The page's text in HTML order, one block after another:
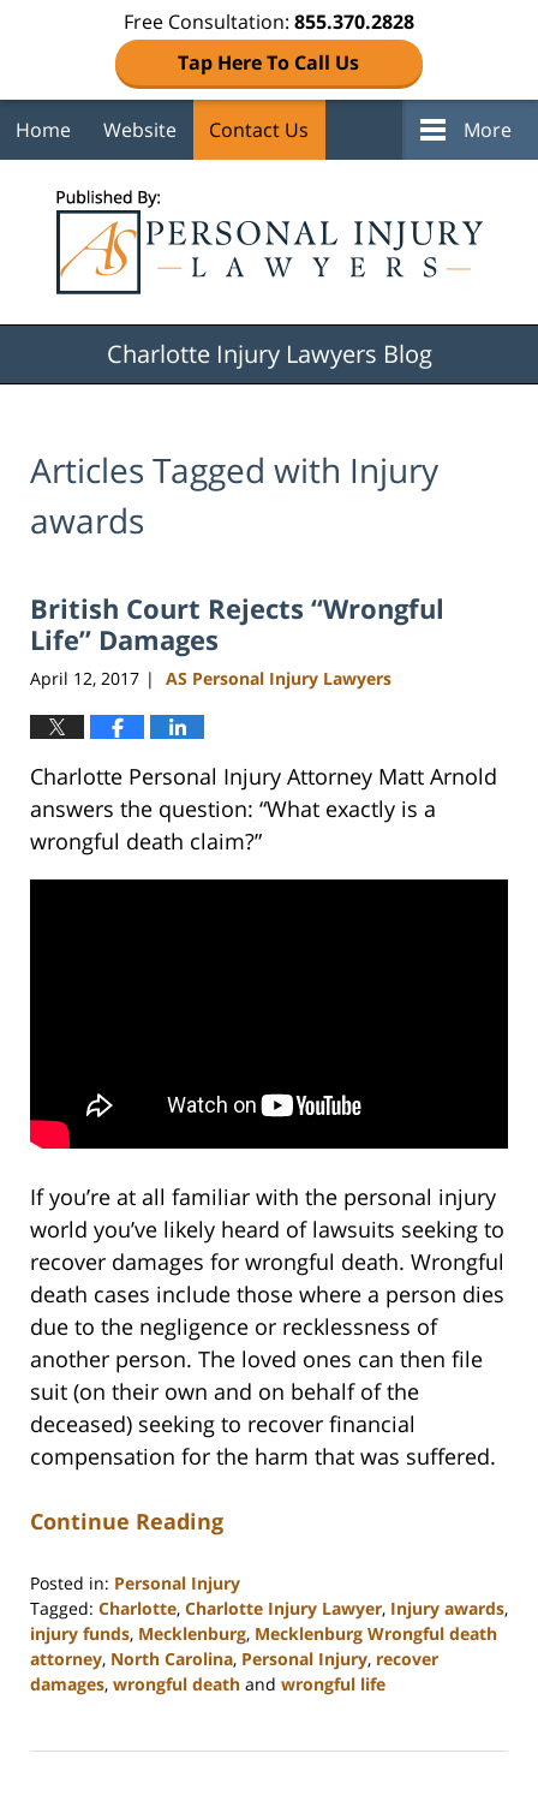
Free Consultation: 855.370.2828
Tap Here To Call Us
Home Website Contact Us More
Charlotte Injury Lawyers Blog
Articles Tagged with Injury
awards
British Court Rejects “Wrongful
Life” Damages
April 12, 2017 | AS Personal Injury Lawyers
Charlotte Personal Injury Attorney Matt Arnold
answers the question: “What exactly is a
wrongful death claim?”
If you’re at all familiar with the personal injury
world you’ve likely heard of lawsuits seeking to
recover damages for wrongful death. Wrongful
death cases include those where a person dies
due to the negligence or recklessness of
another person. The loved ones can then file
suit (on their own and on behalf of the
deceased) seeking to recover financial
compensation for the harm that was suffered.
Continue Reading
Posted in: Personal Injury
Tagged: Charlotte, Charlotte Injury Lawyer, Injury awards,
injury funds, Mecklenburg, Mecklenburg Wrongful death
attorney, North Carolina, Personal Injury, recover
damages, wrongful death and wrongful life
23,